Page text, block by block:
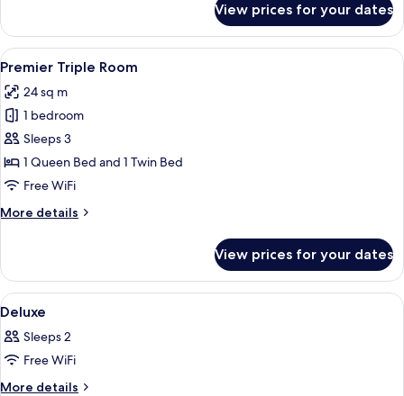
Twin
Room
View prices for your dates
View
all
photos
for
Premier
Triple
Room
A hotel room with two beds, a
4
Premier Triple Room
24 sq m
1 bedroom
Sleeps 3
1 Queen Bed and 1 Twin Bed
Free WiFi
More details
More
Triple
Room
View prices for your dates
View
all
photos
for
Deluxe
A hotel room with a bed, a desk
5
Deluxe
Sleeps 2
Free WiFi
More details
More